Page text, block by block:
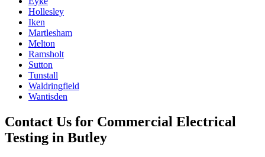
Hollesley
Iken
Martlesham
Melton
Ramsholt
Sutton
Tunstall
Waldringfield
Wantisden
Contact Us for Commercial Electrical
Testing in Butley